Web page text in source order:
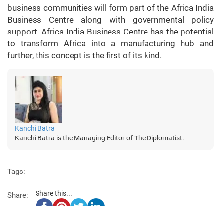
business communities will form part of the Africa India
Business Centre along with governmental policy
support. Africa India Business Centre has the potential
to transform Africa into a manufacturing hub and
further, this concept is the first of its kind.
Kanchi Batra
Kanchi Batra is the Managing Editor of The Diplomatist.
Tags:
Share: Share this...